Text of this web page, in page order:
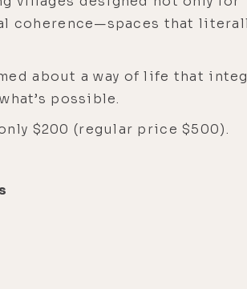
coherence—spaces that
about a way of life that
possible.
$200 (regular price $500).